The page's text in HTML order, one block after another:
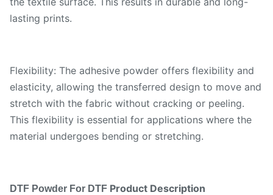
lasting prints.
Flexibility: The adhesive powder offers flexibility and
elasticity, allowing the transferred design to move and
stretch with the fabric without cracking or peeling.
This flexibility is essential for applications where the
material undergoes bending or stretching.
DTF Powder For DTF Product Description